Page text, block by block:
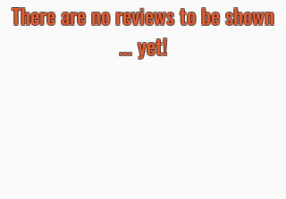
There are no reviews to be shown
... yet!